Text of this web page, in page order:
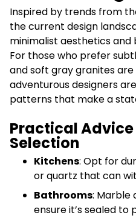
Inspired by trends from
the current design
minimalist aesthetics and
For those who prefer
and soft gray granites are
adventurous designers
patterns that make a
Practical
Selection
Kitchens: Opt for
or quartz that can
Bathrooms: Marble
ensure it’s sealed